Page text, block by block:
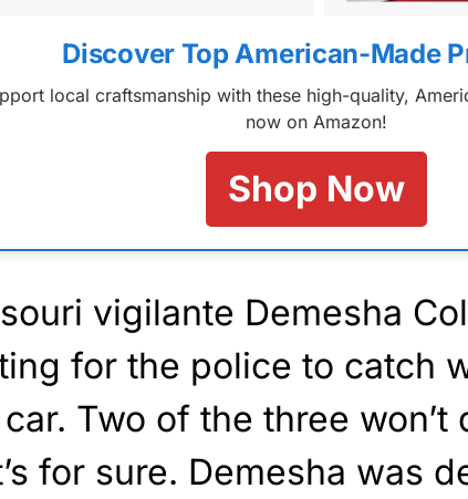
Discover Top American-Made
local craftsmanship with these high-quality,
now on Amazon!
Shop Now
vigilante Demesha
for the police to catch
Two of the three won’t
for sure. Demesha was